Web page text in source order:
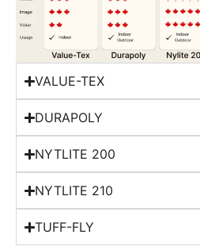
VALUE-TEX
DURAPOLY
NYTLITE 200
NYTLITE 210
TUFF-FLY